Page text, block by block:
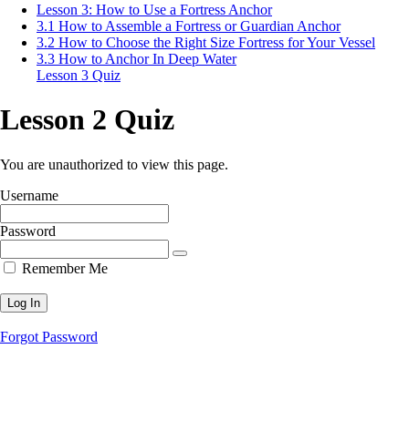
Lesson 3: How to Use a Fortress Anchor
3.1 How to Assemble a Fortress or Guardian Anchor
3.2 How to Choose the Right Size Fortress for Your Vessel
3.3 How to Anchor In Deep Water
Lesson 3 Quiz
Lesson 2 Quiz
You are unauthorized to view this page.
Username
Password
Remember Me
Forgot Password